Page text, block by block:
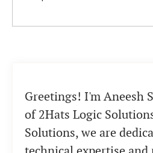
Greetings! I'm Aneesh
of 2Hats Logic
Solutions, we are